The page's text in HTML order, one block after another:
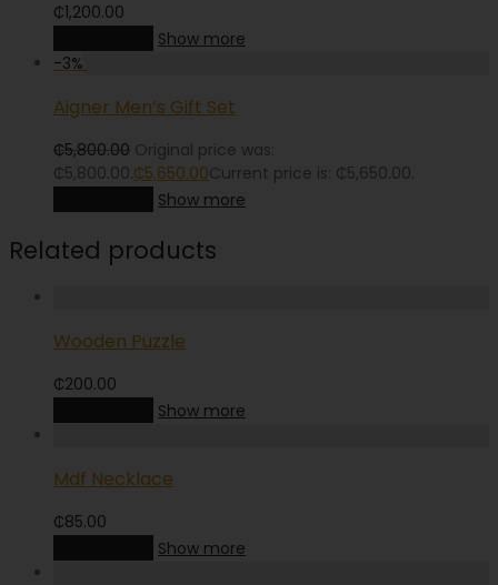
₵1,200.00
Show more
-3%
Aigner Men’s Gift Set
₵5,800.00 Original price was:
₵5,800.00.₵5,650.00Current price is: ₵5,650.00.
Show more
Related products
Wooden Puzzle
₵200.00
Show more
Mdf Necklace
₵85.00
Show more